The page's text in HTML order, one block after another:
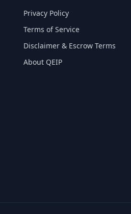
Privacy Policy
Terms of Service
Disclaimer & Escrow Terms
About QEIP